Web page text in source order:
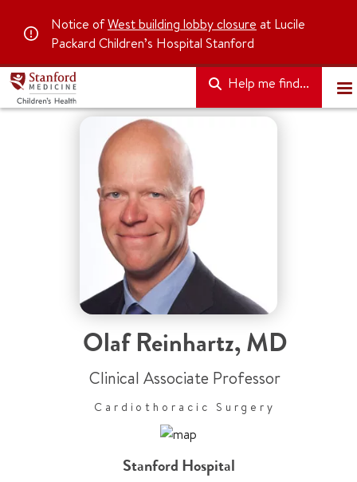
Notice ofWest building lobby closure at Lucile
Packard Children’s Hospital Stanford
Help me find...
Olaf Reinhartz,MD
Clinical Associate Professor
Cardiothoracic Surgery
Stanford Hospital